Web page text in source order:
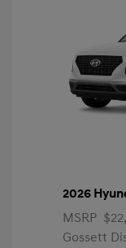
2026
MSRP
Gossett